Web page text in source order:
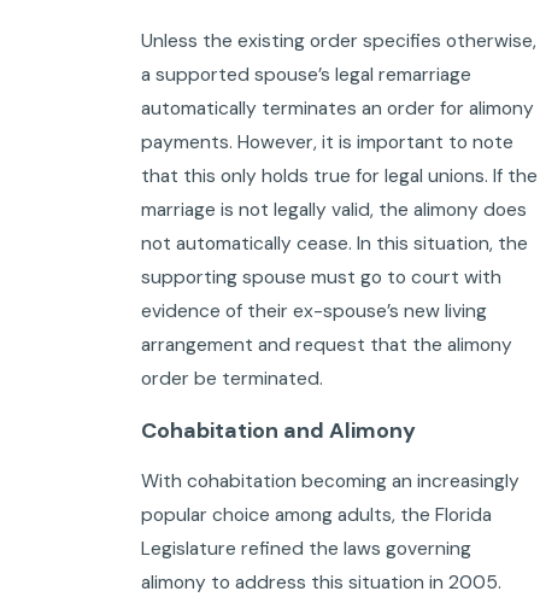
Unless the existing order specifies otherwise,
a supported spouse’s legal remarriage
automatically terminates an order for alimony
payments. However, it is important to note
that this only holds true for legal unions. If the
marriage is not legally valid, the alimony does
not automatically cease. In this situation, the
supporting spouse must go to court with
evidence of their ex-spouse’s new living
arrangement and request that the alimony
order be terminated.
Cohabitation and Alimony
With cohabitation becoming an increasingly
popular choice among adults, the Florida
Legislature refined the laws governing
alimony to address this situation in 2005.